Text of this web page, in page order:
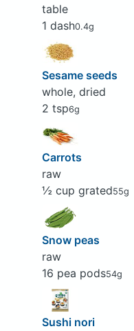
table
1 dash0.4g
Sesame seeds
whole, dried
2 tsp6g
Carrots
raw
½ cup grated55g
Snow peas
raw
16 pea pods54g
Sushi nori